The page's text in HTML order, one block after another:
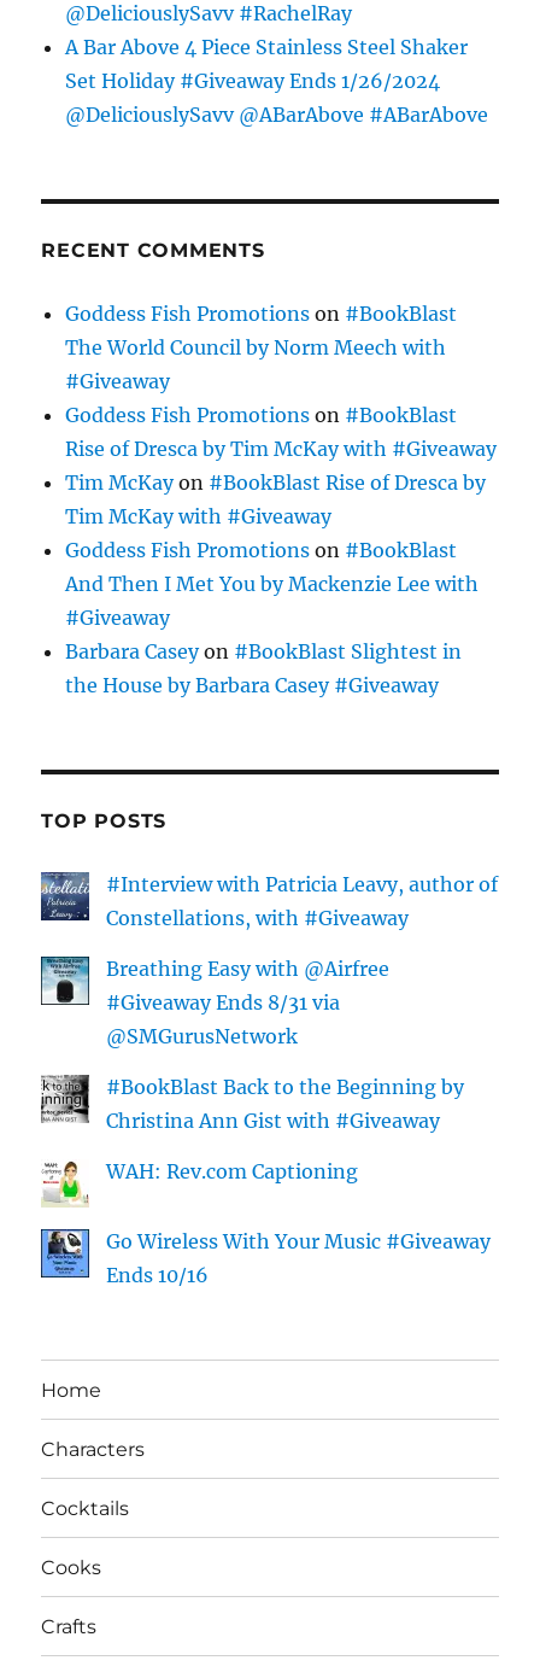
@DeliciouslySavv #RachelRay
A Bar Above 4 Piece Stainless Steel Shaker
Set Holiday #Giveaway Ends 1/26/2024
@DeliciouslySavv @ABarAbove #ABarAbove
RECENT COMMENTS
Goddess Fish Promotions on #BookBlast
The World Council by Norm Meech with
#Giveaway
Goddess Fish Promotions on #BookBlast
Rise of Dresca by Tim McKay with #Giveaway
Tim McKayon #BookBlast Rise of Dresca by
Tim McKay with #Giveaway
Goddess Fish Promotions on #BookBlast
And Then I Met You by Mackenzie Lee with
#Giveaway
Barbara Caseyon #BookBlast Slightest in
the House by Barbara Casey #Giveaway
TOP POSTS
#Interview with Patricia Leavy, author of
Constellations, with #Giveaway
Breathing Easy with @Airfree
#Giveaway Ends 8/31 via
@SMGurusNetwork
#BookBlast Back to the Beginning by
Christina Ann Gist with #Giveaway
WAH: Rev.com Captioning
Go Wireless With Your Music #Giveaway
Ends 10/16
Home
Characters
Cocktails
Cooks
Crafts